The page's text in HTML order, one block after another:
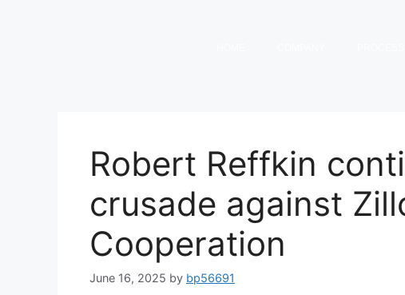
Robert Reffkin
crusade against
Cooperation
June 16, 2025 by bp56691